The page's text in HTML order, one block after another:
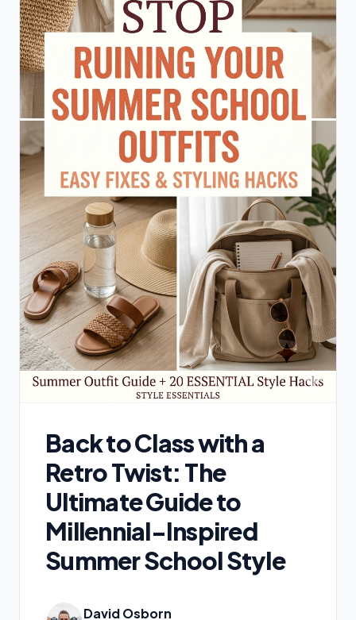
Back to Class with a
Retro Twist: The
Ultimate Guide to
Millennial-Inspired
Summer School Style
David Osborn